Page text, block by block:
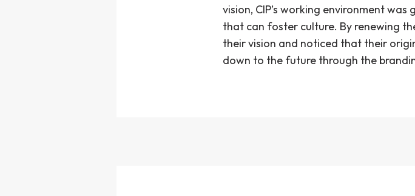
vision, CIP’s working environment
that can foster culture. By renewing
their vision and noticed that their
down to the future through the